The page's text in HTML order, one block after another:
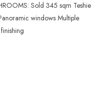
Sold 345 sqm Teshie
windows Multiple